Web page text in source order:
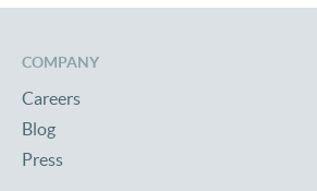
COMPANY
Careers
Blog
Press